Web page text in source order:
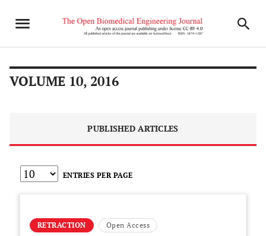
VOLUME 10, 2016
PUBLISHED ARTICLES
ENTRIES PER PAGE
RETRACTION Open Access